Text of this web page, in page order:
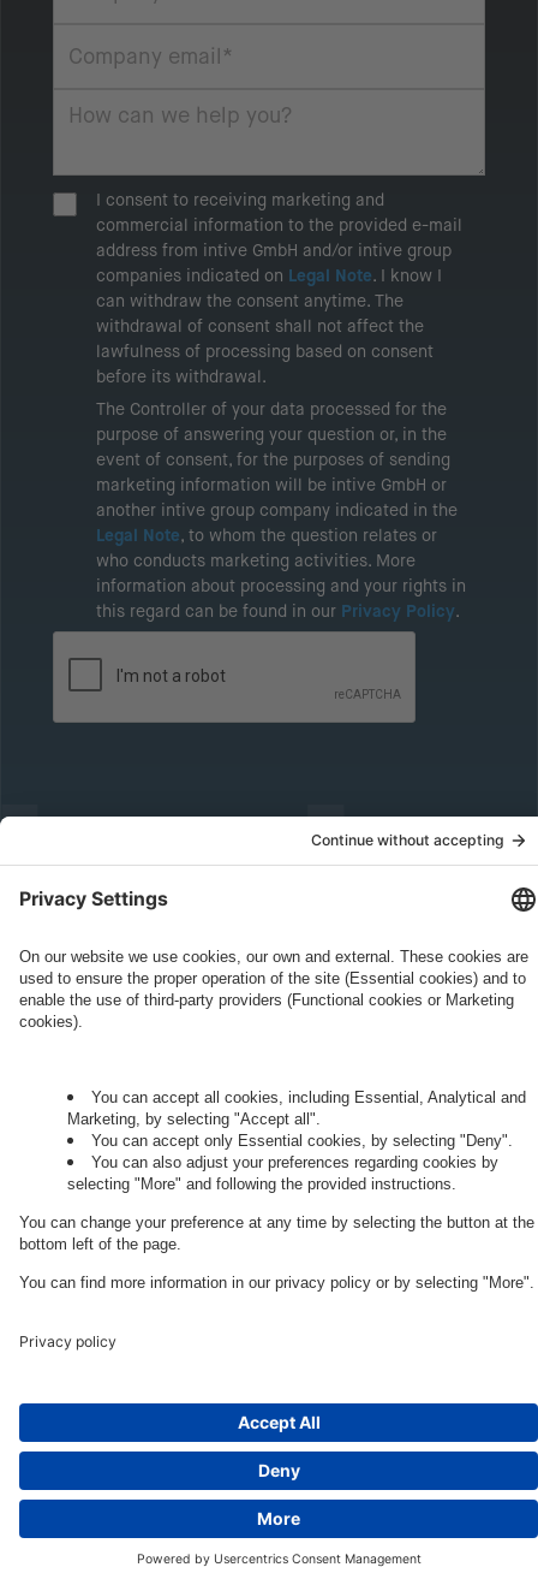
I consent to receiving marketing and
commercial information to the provided e-mail
address from intive GmbH and/or intive group
companies indicated on Legal Note. I know I
can withdraw the consent anytime. The
withdrawal of consent shall not affect the
lawfulness of processing based on consent
before its withdrawal.
The Controller of your data processed for the
purpose of answering your question or, in the
event of consent, for the purposes of sending
marketing information will be intive GmbH or
another intive group company indicated in the
Legal Note, to whom the question relates or
who conducts marketing activities. More
information about processing and your rights in
this regard can be found in our Privacy Policy.
Governance
Privacy Policy
Cookie Settings